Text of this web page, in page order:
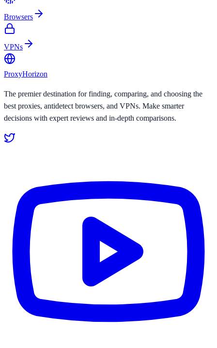
Browsers
VPNs
ProxyHorizon
The premier destination for finding, comparing, and choosing the
best proxies, antidetect browsers, and VPNs. Make smarter
decisions with expert reviews and in-depth comparisons.